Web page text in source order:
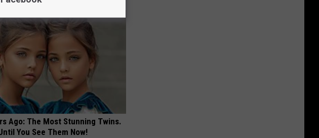
Ago: The Most Stunning Twins.
You See Them Now!